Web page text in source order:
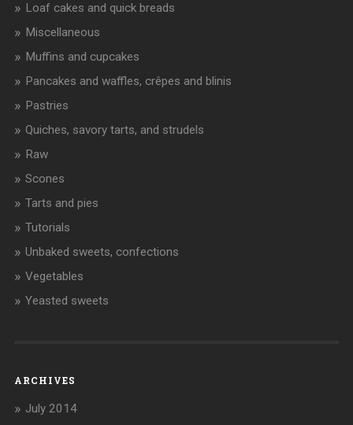
Loaf cakes and quick breads
Miscellaneous
Muffins and cupcakes
Pancakes and waffles, crêpes and blinis
Pastries
Quiches, savory tarts, and strudels
Raw
Scones
Tarts and pies
Tutorials
Unbaked sweets, confections
Vegetables
Yeasted sweets
ARCHIVES
July 2014